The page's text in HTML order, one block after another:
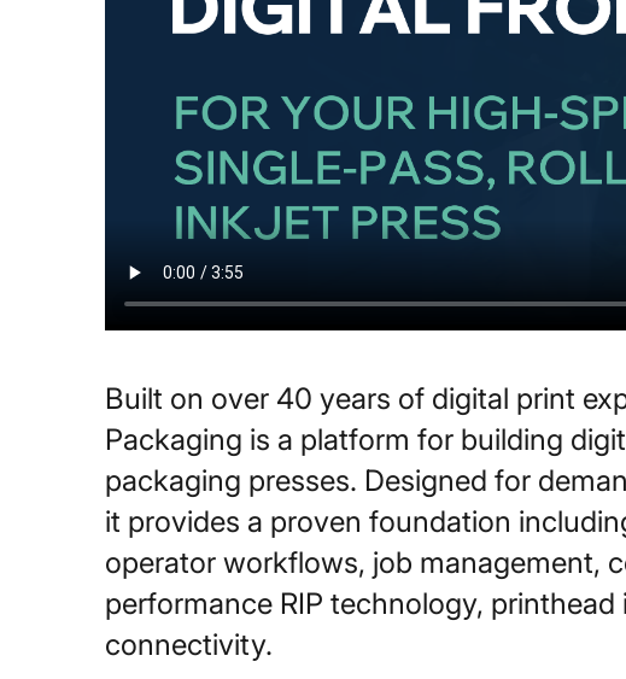
Built on over 40 years of digital print
Packaging is a platform for building
packaging presses. Designed for
it provides a proven foundation
operator workflows, job management,
performance RIP technology,
connectivity.